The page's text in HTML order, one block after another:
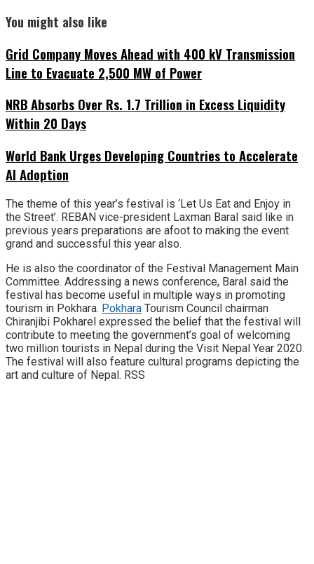
You might also like
Grid Company Moves Ahead with 400 kV Transmission
Line to Evacuate 2,500 MW of Power
NRB Absorbs Over Rs. 1.7 Trillion in Excess Liquidity
Within 20 Days
World Bank Urges Developing Countries to Accelerate
AI Adoption
The theme of this year’s festival is ‘Let Us Eat and Enjoy in
the Street’. REBAN vice-president Laxman Baral said like in
previous years preparations are afoot to making the event
grand and successful this year also.
He is also the coordinator of the Festival Management Main
Committee. Addressing a news conference, Baral said the
festival has become useful in multiple ways in promoting
tourism in Pokhara. Pokhara Tourism Council chairman
Chiranjibi Pokharel expressed the belief that the festival will
contribute to meeting the government’s goal of welcoming
two million tourists in Nepal during the Visit Nepal Year 2020.
The festival will also feature cultural programs depicting the
art and culture of Nepal. RSS